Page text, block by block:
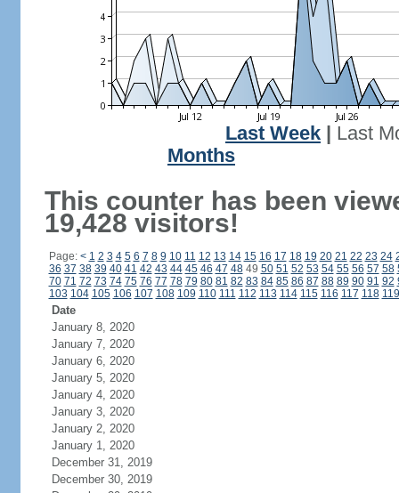
Last Week
Last
Months
This counter has been
19,428 visitors!
Page: < 1 2 3 4 5 6 7 8 9 10 11 12 13 14 15 16 17 18 19 20 21 22 23 24
36 37 38 39 40 41 42 43 44 45 46 47 4849 50 51 52 53 54 55 56 57 58
70 71 72 73 74 75 76 77 78 79 80 81 82 83 84 85 86 87 88 89 90 91 92
103 104 105 106 107 108 109 110 111 112 113 114 115 116 117 118 119
Date
January 8, 2020
January 7, 2020
January 6, 2020
January 5, 2020
January 4, 2020
January 3, 2020
January 2, 2020
January 1, 2020
December 31, 2019
December 30, 2019